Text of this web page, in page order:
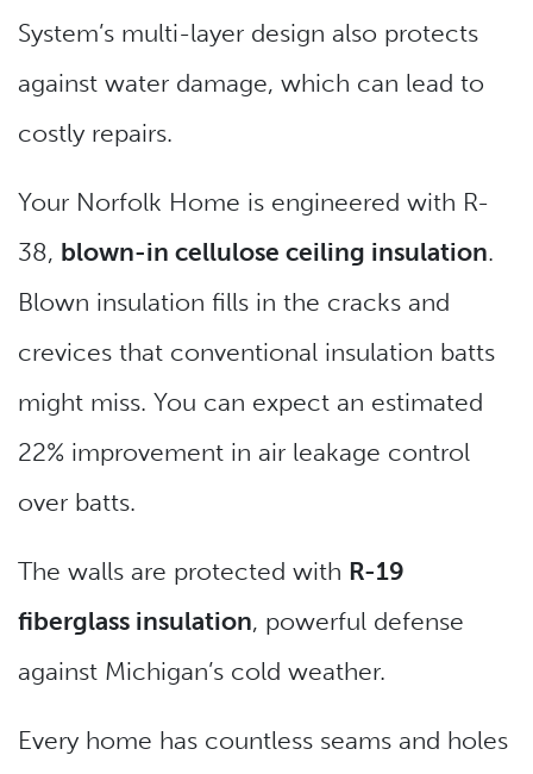
System’s multi-layer design also protects
against water damage, which can lead to
costly repairs.
Your Norfolk Home is engineered with R-
38, blown-in cellulose ceiling insulation.
Blown insulation fills in the cracks and
crevices that conventional insulation batts
might miss. You can expect an estimated
22% improvement in air leakage control
over batts.
The walls are protected with R-19
fiberglass insulation, powerful defense
against Michigan’s cold weather.
Every home has countless seams and holes